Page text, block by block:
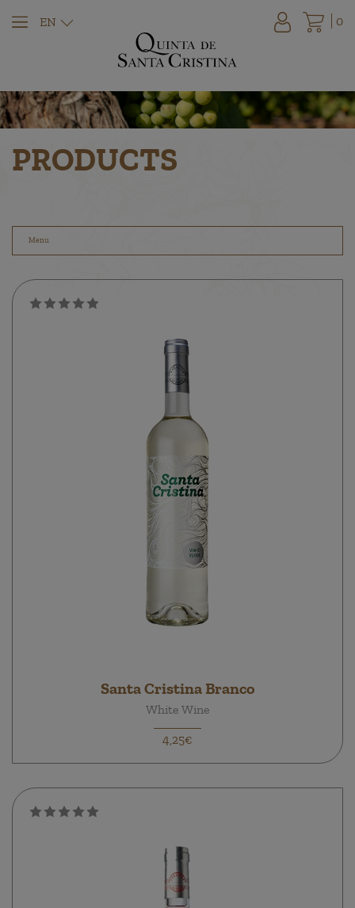
EN 0
PRODUCTS
Menu
Santa Cristina Branco
White Wine
4,25€